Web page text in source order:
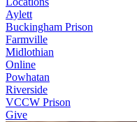
Aylett
Buckingham Prison
Farmville
Midlothian
Online
Powhatan
Riverside
VCCW Prison
Give